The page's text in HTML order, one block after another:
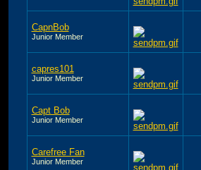
CapnBob
Junior Member
capres101
Junior Member
Capt Bob
Junior Member
Carefree Fan
Junior Member